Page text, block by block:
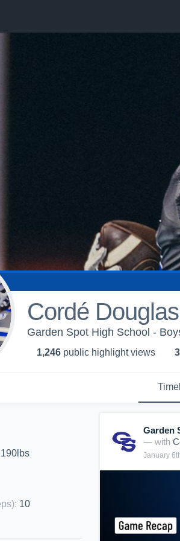
Cordé Douglas
Garden Spot High School -
1,246 public highlight views
: 10
Garden
— with
January